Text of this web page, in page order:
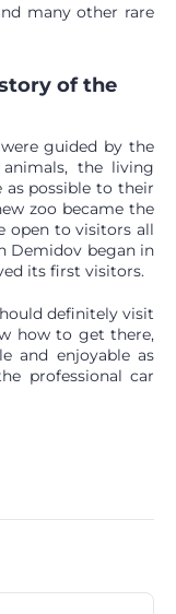
many other rare
of the
guided by the
the living
possible to their
zoo became the
open to visitors all
Demidov began in
its first visitors.
definitely visit
how to get there,
and enjoyable as
professional car